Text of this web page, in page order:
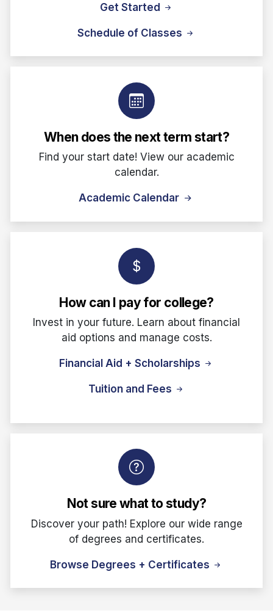
Get Started
Schedule of Classes
When does the next term start?
Find your start date! View our academic
calendar.
Academic Calendar
How can I pay for college?
Invest in your future. Learn about financial
aid options and manage costs.
Financial Aid + Scholarships
Tuition and Fees
Not sure what to study?
Discover your path! Explore our wide range
of degrees and certificates.
Browse Degrees + Certificates